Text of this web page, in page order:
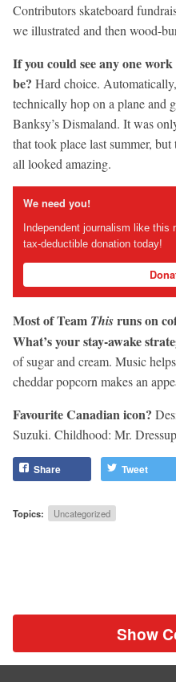
Contributors skateboard
we illustrated and then wood-
If you could see any one
be? Hard choice.
technically hop on a plane and
Banksy’s Dismaland. It was
that took place last summer,
all looked amazing.
We need you!
Independent journalism like
tax-deductible donation today!
Most of Team Thisruns on
What’s your stay-awake
of sugar and cream. Music
cheddar popcorn makes an
Favourite Canadian icon?
Suzuki. Childhood: Mr.
Share Tweet
Topics: Uncategorized
Show